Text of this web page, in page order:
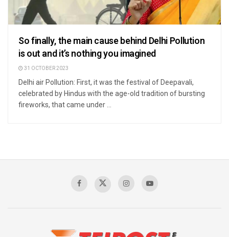
So finally, the main cause behind Delhi Pollution
is out and it’s nothing you imagined
31 OCTOBER 2023
Delhi air Pollution: First, it was the festival of Deepavali,
celebrated by Hindus with the age-old tradition of bursting
fireworks, that came under ...